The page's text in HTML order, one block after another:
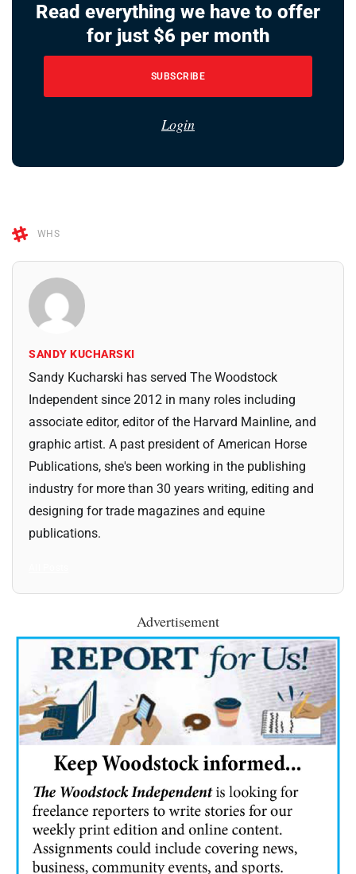
Read everything we have to offer
for just $6 per month
SUBSCRIBE
Login
WHS
SANDY KUCHARSKI
Sandy Kucharski has served The Woodstock
Independent since 2012 in many roles including
associate editor, editor of the Harvard Mainline, and
graphic artist. A past president of American Horse
Publications, she's been working in the publishing
industry for more than 30 years writing, editing and
designing for trade magazines and equine
publications.
Advertisement